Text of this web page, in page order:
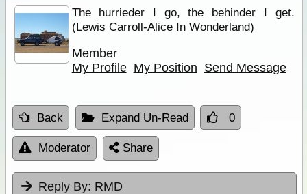
The hurrieder I go, the behinder I get.
(Lewis Carroll-Alice In Wonderland)
Member
My Profile My Position Send Message
Back Expand Un-Read 0
Moderator Share
Reply By: RMD